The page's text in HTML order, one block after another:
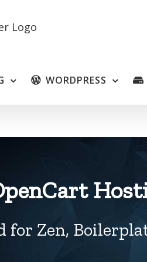
WORDPRESS
for Zen,